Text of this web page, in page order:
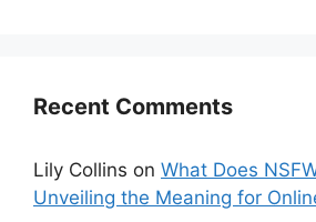
Recent Comments
Lily Collins on What Does
Unveiling the Meaning for